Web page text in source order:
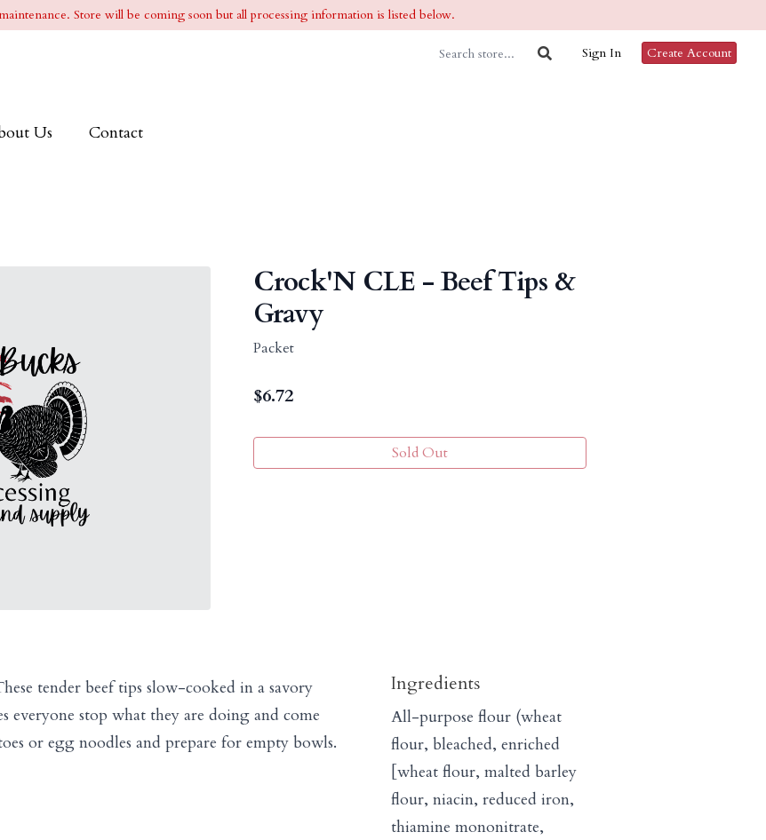
Store will be coming soon but all processing information is listed below.
Sign In Create Account
Us Contact
Crock'N CLE - Beef Tips &
Gravy
Packet
$6.72
Sold Out
tender beef tips slow-cooked in a savory
everyone stop what they are doing and come
or egg noodles and prepare for empty bowls.
Ingredients
All-purpose flour (wheat
flour, bleached, enriched
[wheat flour, malted barley
flour, niacin, reduced iron,
thiamine mononitrate,